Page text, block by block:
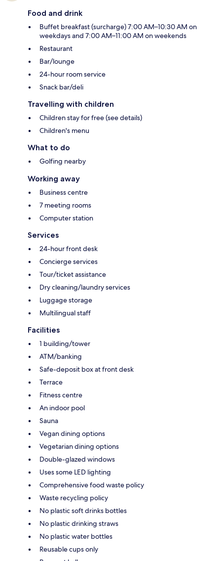
Food and drink
Buffet breakfast (surcharge) 7:00 AM–10:30 AM on
weekdays and 7:00 AM–11:00 AM on weekends
Restaurant
Bar/lounge
24-hour room service
Snack bar/deli
Travelling with children
Children stay for free (see details)
Children's menu
What to do
Golfing nearby
Working away
Business centre
7 meeting rooms
Computer station
Services
24-hour front desk
Concierge services
Tour/ticket assistance
Dry cleaning/laundry services
Luggage storage
Multilingual staff
Facilities
1 building/tower
ATM/banking
Safe-deposit box at front desk
Terrace
Fitness centre
An indoor pool
Sauna
Vegan dining options
Vegetarian dining options
Double-glazed windows
Uses some LED lighting
Comprehensive food waste policy
Waste recycling policy
No plastic soft drinks bottles
No plastic drinking straws
No plastic water bottles
Reusable cups only